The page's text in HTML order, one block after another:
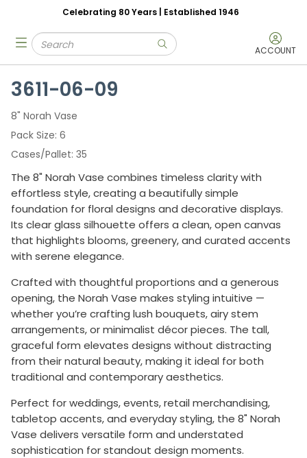
Skip to main content
Celebrating 80 Years | Established 1946
Site Search
submit search ACCOUNT
menu
3611-06-09
8" Norah Vase
Pack Size 6
Cases/Pallet 35
The 8" Norah Vase combines timeless clarity with
effortless style, creating a beautifully simple
foundation for floral designs and decorative displays.
Its clear glass silhouette offers a clean, open canvas
that highlights blooms, greenery, and curated accents
with serene elegance.
Crafted with thoughtful proportions and a generous
opening, the Norah Vase makes styling intuitive —
whether you’re crafting lush bouquets, airy stem
arrangements, or minimalist décor pieces. The tall,
graceful form elevates designs without distracting
from their natural beauty, making it ideal for both
traditional and contemporary aesthetics.
Perfect for weddings, events, retail merchandising,
tabletop accents, and everyday styling, the 8" Norah
Vase delivers versatile form and understated
sophistication for standout design moments.